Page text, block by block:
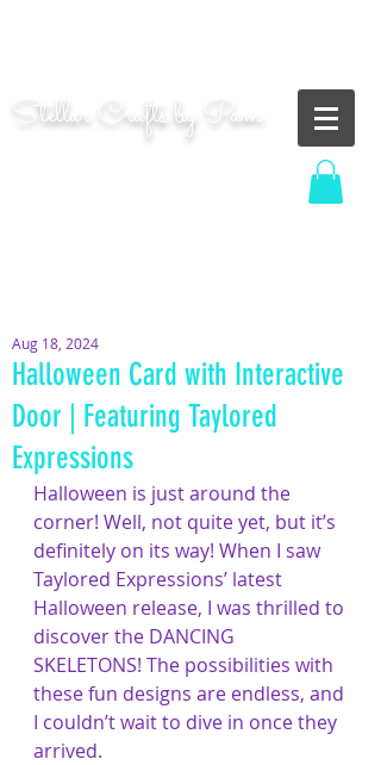
Stellar Crafts by Pam
...creating cosmic art since 2014...
Halloween Card with Interactive
Door | Featuring Taylored
Expressions
Aug 18, 2024
Halloween is just around the
corner! Well, not quite yet, but it’s
definitely on its way! When I saw
Taylored Expressions’ latest
Halloween release, I was thrilled to
discover the DANCING
SKELETONS! The possibilities with
these fun designs are endless, and
I couldn’t wait to dive in once they
arrived.